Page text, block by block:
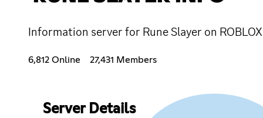
Information server for Rune Slayer on
6,812 Online 27,431 Members
Server Details